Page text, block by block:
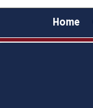
Home